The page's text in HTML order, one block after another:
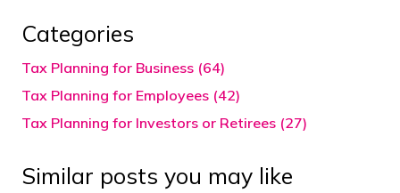
Categories
Tax Planning for Business (64)
Tax Planning for Employees (42)
Tax Planning for Investors or Retirees (27)
Similar posts you may like